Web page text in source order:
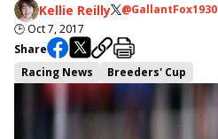
Kellie Reilly
@GallantFox1930
🕒 Oct 7, 2017
Share
Racing News
Breeders' Cup